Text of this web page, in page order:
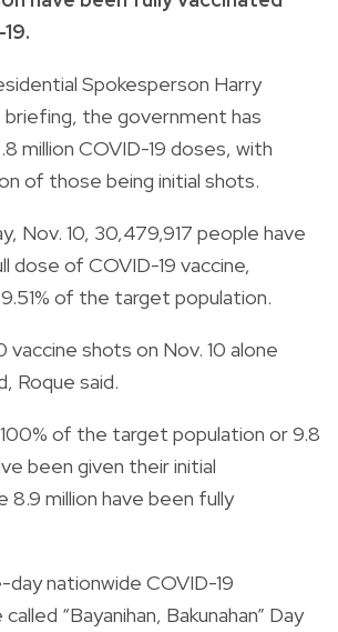
Spokesperson Harry
briefing, the government has
million COVID-19 doses, with
of those being initial shots.
Nov. 10, 30,479,917 people have
dose of COVID-19 vaccine,
of the target population.
shots on Nov. 10 alone
Roque said.
of the target population or 9.8
been given their initial
8.9 million have been fully
nationwide COVID-19
“Bayanihan, Bakunahan” Day